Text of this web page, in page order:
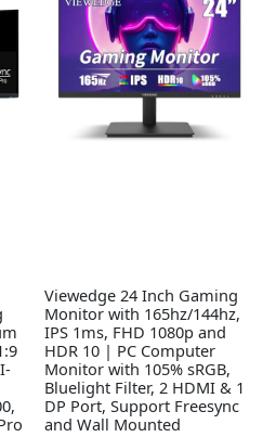
Viewedge 24 Inch Gaming
Monitor with 165hz/144hz,
IPS 1ms, FHD 1080p and
HDR 10 | PC Computer
Monitor with 105% sRGB,
Bluelight Filter, 2 HDMI & 1
DP Port, Support Freesync
and Wall Mounted